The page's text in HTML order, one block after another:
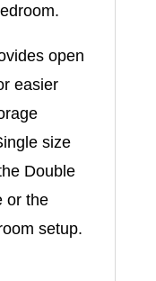
open
easier
size
Double
or the
setup.